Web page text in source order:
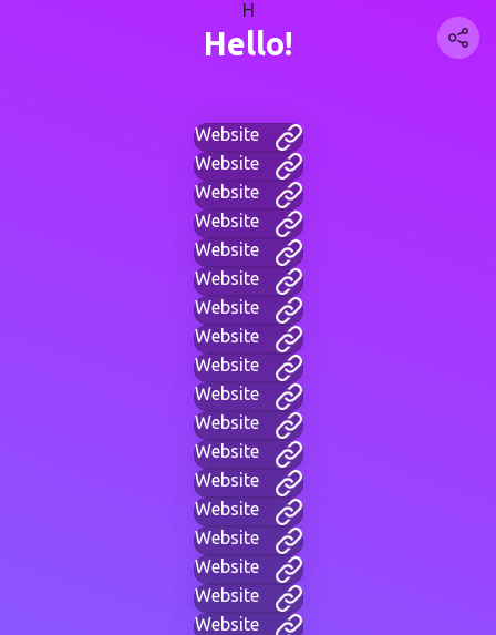
H
Hello!
Website
Website
Website
Website
Website
Website
Website
Website
Website
Website
Website
Website
Website
Website
Website
Website
Website
Website